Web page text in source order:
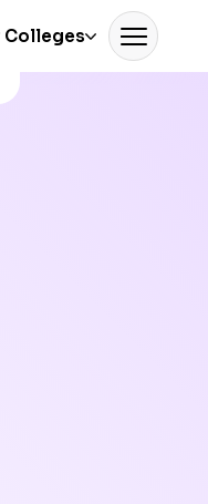
Colleges